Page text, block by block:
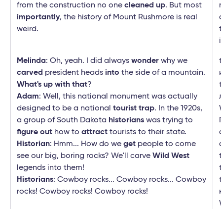
from the construction no one cleaned up. But most
importantly, the history of Mount Rushmore is real
weird.
Melinda: Oh, yeah. I did always wonder why we
carved president heads into the side of a mountain.
What's up with that?
Adam: Well, this national monument was actually
designed to be a national tourist trap. In the 1920s,
a group of South Dakota historians was trying to
figure out how to attract tourists to their state.
Historian: Hmm... How do we get people to come
see our big, boring rocks? We'll carve Wild West
legends into them!
Historians: Cowboy rocks... Cowboy rocks... Cowboy
rocks! Cowboy rocks! Cowboy rocks!